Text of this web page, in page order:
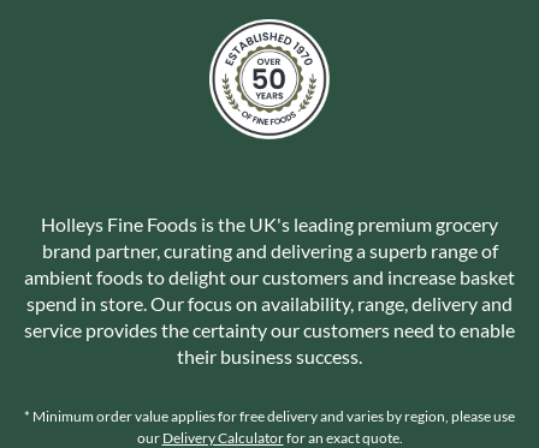
Holleys Fine Foods is the UK's leading premium grocery
brand partner, curating and delivering a superb range of
ambient foods to delight our customers and increase basket
spend in store. Our focus on availability, range, delivery and
service provides the certainty our customers need to enable
their business success.
* Minimum order value applies for free delivery and varies by region, please use
our Delivery Calculatorfor an exact quote.